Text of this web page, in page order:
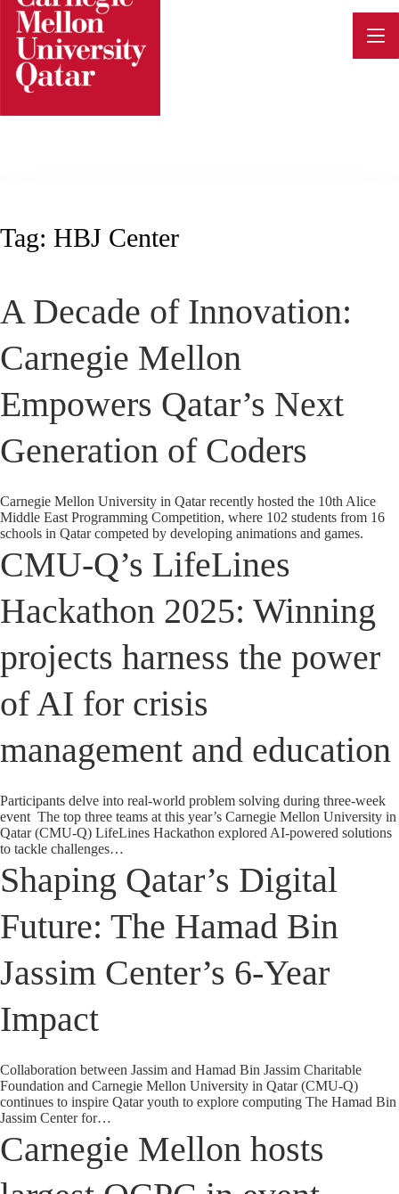
Skip
content
Tag: HBJ Center
A Decade of Innovation:
Carnegie Mellon
Empowers Qatar’s Next
Generation of Coders
Carnegie Mellon University in Qatar recently hosted the 10th Alice
Middle East Programming Competition, where 102 students from 16
schools in Qatar competed by developing animations and games.
CMU-Q’s LifeLines
Hackathon 2025: Winning
projects harness the power
of AI for crisis
management and education
Participants delve into real-world problem solving during three-week
event The top three teams at this year’s Carnegie Mellon University in
Qatar (CMU-Q) LifeLines Hackathon explored AI-powered solutions
to tackle challenges…
Shaping Qatar’s Digital
Future: The Hamad Bin
Jassim Center’s 6-Year
Impact
Collaboration between Jassim and Hamad Bin Jassim Charitable
Foundation and Carnegie Mellon University in Qatar (CMU-Q)
continues to inspire Qatar youth to explore computing The Hamad Bin
Jassim Center for…
Carnegie Mellon hosts